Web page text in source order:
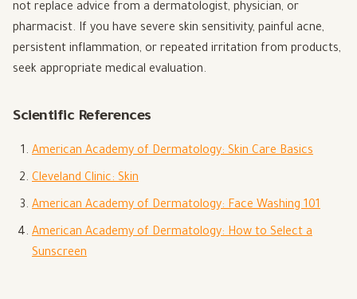
not replace advice from a dermatologist, physician, or
pharmacist. If you have severe skin sensitivity, painful acne,
persistent inflammation, or repeated irritation from products,
seek appropriate medical evaluation.
Scientific References
American Academy of Dermatology: Skin Care Basics
Cleveland Clinic: Skin
American Academy of Dermatology: Face Washing 101
American Academy of Dermatology: How to Select a
Sunscreen